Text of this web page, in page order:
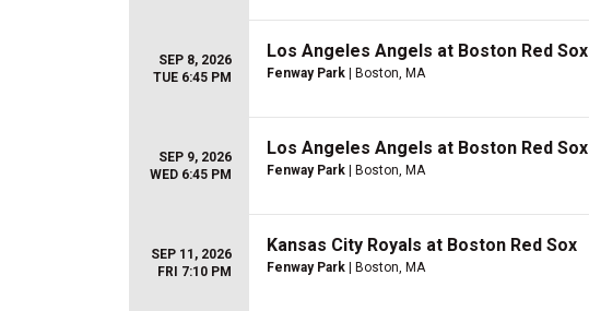
SEP 8, 2026
TUE 6:45 PM
Los Angeles Angels at Boston Red Sox
Fenway Park | Boston, MA
SEP 9, 2026
WED 6:45 PM
Los Angeles Angels at Boston Red Sox
Fenway Park | Boston, MA
SEP 11, 2026
FRI 7:10 PM
Kansas City Royals at Boston Red Sox
Fenway Park | Boston, MA